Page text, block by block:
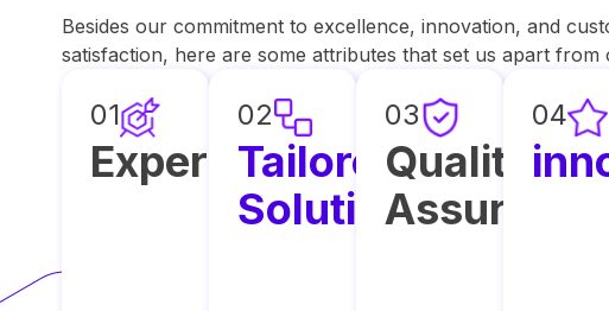
Besides our commitment to excellence, innovation, and
satisfaction, here are some attributes that set us apart from
01
Expertise
02
Tailored
Solutions
03
Quality
Assurance
04